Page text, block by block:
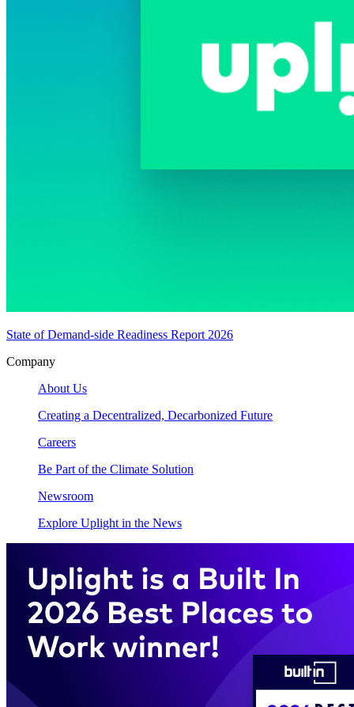
State of Demand-side Readiness Report 2026
Company
About Us
Creating a Decentralized, Decarbonized Future
Careers
Be Part of the Climate Solution
Newsroom
Explore Uplight in the News